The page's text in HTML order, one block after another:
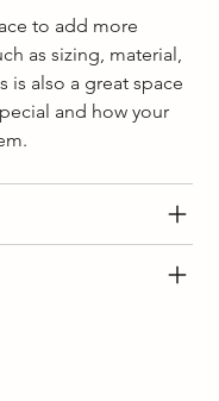
to add more
as sizing, material,
is also a great space
and how your